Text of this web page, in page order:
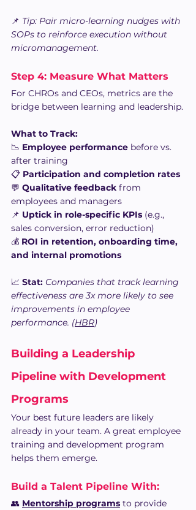
📌 Tip: Pair micro-learning nudges with
SOPs to reinforce execution without
micromanagement.
Step 4: Measure What Matters
For CHROs and CEOs, metrics are the
bridge between learning and leadership.
What to Track:
📉 Employee performance before vs.
after training
📋 Participation and completion rates
💬 Qualitative feedback from
employees and managers
📌 Uptick in role-specific KPIs (e.g.,
sales conversion, error reduction)
💰 ROI in retention, onboarding time,
and internal promotions
📈 Stat: Companies that track learning
effectiveness are 3x more likely to see
improvements in employee
performance. (HBR)
Building a Leadership
Pipeline with Development
Programs
Your best future leaders are likely
already in your team. A great employee
training and development program
helps them emerge.
Build a Talent Pipeline With:
👥 Mentorship programs to provide